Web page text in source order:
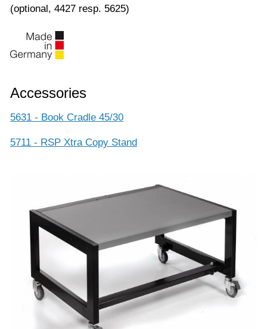
(optional, 4427 resp. 5625)
Accessories
5631 - Book Cradle 45/30
5711 - RSP Xtra Copy Stand